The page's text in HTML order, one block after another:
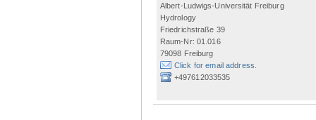
Albert-Ludwigs-Universität Freiburg
Hydrology
Friedrichstraße 39
Raum-Nr: 01.016
79098 Freiburg
Click for email address.
+497612033535